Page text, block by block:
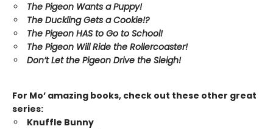
The Pigeon Wants a Puppy!
The Duckling Gets a Cookie!?
The Pigeon HAS to Go to School!
The Pigeon Will Ride the Rollercoaster!
Don’t Let the Pigeon Drive the Sleigh!
For Mo’ amazing books, check out these other great
series:
Knuffle Bunny